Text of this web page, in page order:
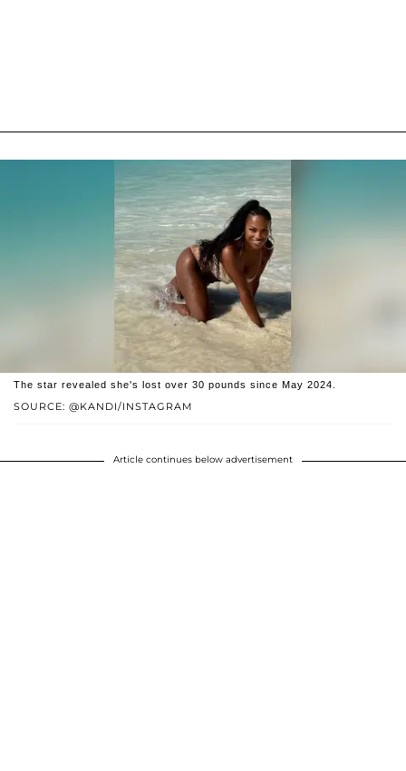
SOURCE: @KANDI/INSTAGRAM
The star revealed she's lost over 30 pounds since May 2024.
Article continues below advertisement